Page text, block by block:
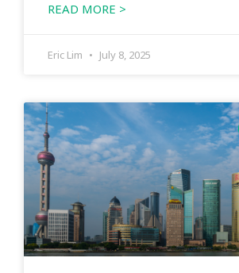
READ MORE >
Eric Lim July 8, 2025